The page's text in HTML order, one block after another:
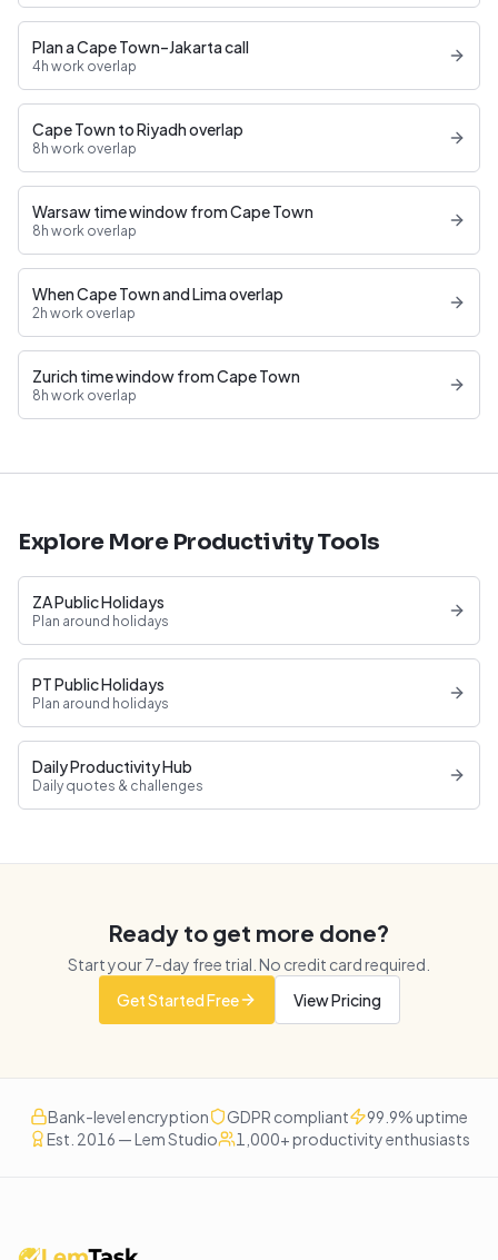
Plan a Cape Town–Jakarta call
4h work overlap
Cape Town to Riyadh overlap
8h work overlap
Warsaw time window from Cape Town
8h work overlap
When Cape Town and Lima overlap
2h work overlap
Zurich time window from Cape Town
8h work overlap
Explore More Productivity Tools
ZA Public Holidays
Plan around holidays
PT Public Holidays
Plan around holidays
Daily Productivity Hub
Daily quotes & challenges
Ready to get more done?
Start your7-day free trial. No credit card required.
Get Started Free
View Pricing
Bank-level encryption GDPR compliant
99.9% uptime
Est. 2016 — Lem Studio
1,000+ productivity enthusiasts